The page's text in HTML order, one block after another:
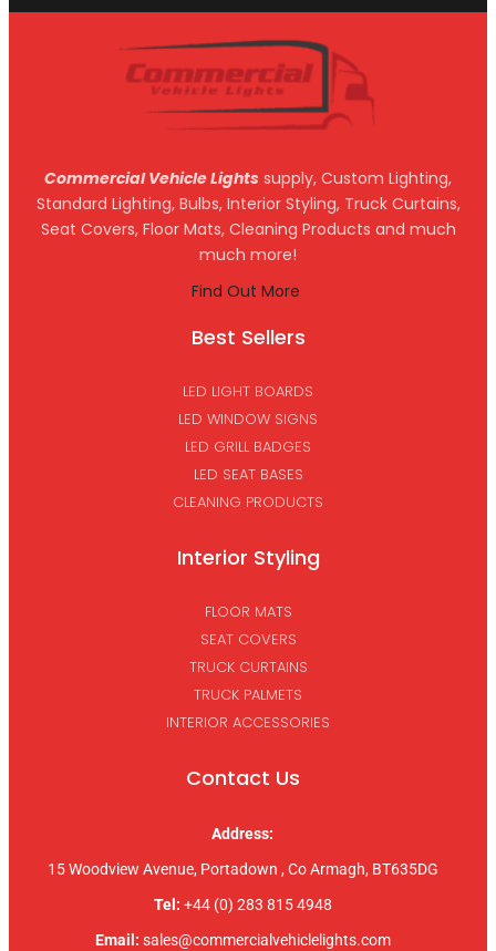
Commercial Vehicle Lights supply, Custom Lighting,
Standard Lighting, Bulbs, Interior Styling, Truck Curtains,
Seat Covers, Floor Mats, Cleaning Products and much
much more!
Find Out More
Best Sellers
LED LIGHT BOARDS
LED WINDOW SIGNS
LED GRILL BADGES
LED SEAT BASES
CLEANING PRODUCTS
Interior Styling
FLOOR MATS
SEAT COVERS
TRUCK CURTAINS
TRUCK PALMETS
INTERIOR ACCESSORIES
Contact Us
Address:
15 Woodview Avenue, Portadown , Co Armagh, BT635DG
Tel: +44 (0) 283 815 4948
Email: sales@commercialvehiclelights.com